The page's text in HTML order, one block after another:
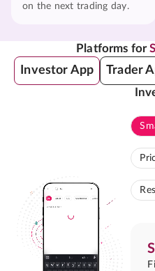
on the next trading day.
Platforms for
Investor App Trader